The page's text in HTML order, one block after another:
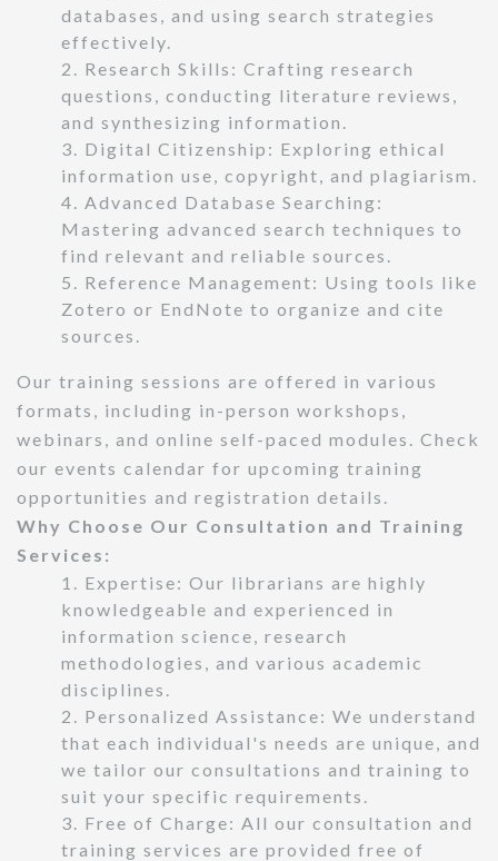
databases, and using search strategies
effectively.
2. Research Skills: Crafting research
questions, conducting literature reviews,
and synthesizing information.
3. Digital Citizenship: Exploring ethical
information use, copyright, and plagiarism.
4. Advanced Database Searching:
Mastering advanced search techniques to
find relevant and reliable sources.
5. Reference Management: Using tools like
Zotero or EndNote to organize and cite
sources.
Our training sessions are offered in various
formats, including in-person workshops,
webinars, and online self-paced modules. Check
our events calendar for upcoming training
opportunities and registration details.
Why Choose Our Consultation and Training
Services:
1. Expertise: Our librarians are highly
knowledgeable and experienced in
information science, research
methodologies, and various academic
disciplines.
2. Personalized Assistance: We understand
that each individual's needs are unique, and
we tailor our consultations and training to
suit your specific requirements.
3. Free of Charge: All our consultation and
training services are provided free of